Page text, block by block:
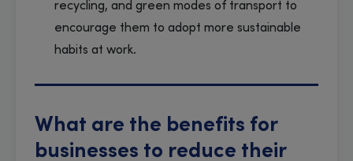
recycling, and green modes of transport to
encourage them to adopt more sustainable
habits at work.
What are the benefits for
businesses to reduce their